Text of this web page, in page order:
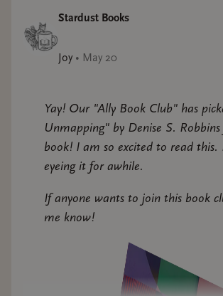
Stardust Books
Joy • May 20
Yay! Our "Ally Book Club" has
Unmapping" by Denise S. Robbins
book! I am so excited to read this.
eyeing it for awhile.
If anyone wants to join this book
me know!